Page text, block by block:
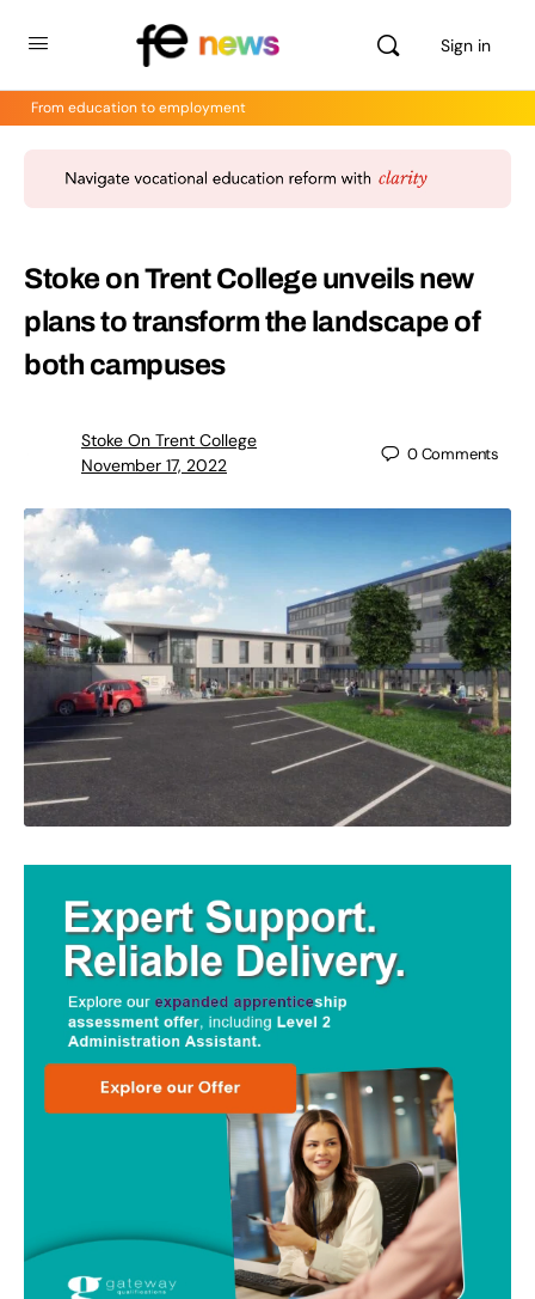
Sign in
From education to employment
Stoke on Trent College unveils new
plans to transform the landscape of
both campuses
Stoke On Trent College
November 17, 2022
0Comments